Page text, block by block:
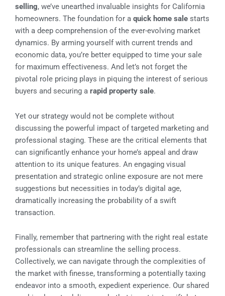
selling, we’ve unearthed invaluable insights for California
homeowners. The foundation for a quick home sale starts
with a deep comprehension of the ever-evolving market
dynamics. By arming yourself with current trends and
economic data, you’re better equipped to time your sale
for maximum effectiveness. And let’s not forget the
pivotal role pricing plays in piquing the interest of serious
buyers and securing a rapid property sale.
Yet our strategy would not be complete without
discussing the powerful impact of targeted marketing and
professional staging. These are the critical elements that
can significantly enhance your home’s appeal and draw
attention to its unique features. An engaging visual
presentation and strategic online exposure are not mere
suggestions but necessities in today’s digital age,
dramatically increasing the probability of a swift
transaction.
Finally, remember that partnering with the right real estate
professionals can streamline the selling process.
Collectively, we can navigate through the complexities of
the market with finesse, transforming a potentially taxing
endeavor into a smooth, expedient experience. Our shared